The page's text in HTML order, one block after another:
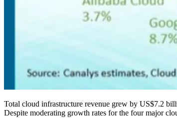
Total cloud infrastructure revenue grew by US$7.2
Despite moderating growth rates for the four major